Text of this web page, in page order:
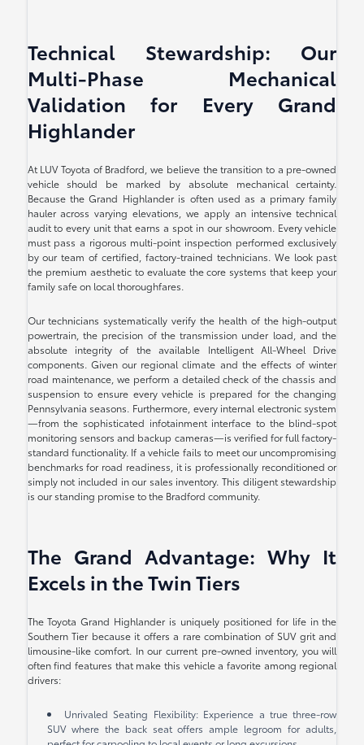
Technical Stewardship: Our
Multi-Phase Mechanical
Validation for Every Grand
Highlander
At LUV Toyota of Bradford, we believe the transition to a pre-owned
vehicle should be marked by absolute mechanical certainty.
Because the Grand Highlander is often used as a primary family
hauler across varying elevations, we apply an intensive technical
audit to every unit that earns a spot in our showroom. Every vehicle
must pass a rigorous multi-point inspection performed exclusively
by our team of certified, factory-trained technicians. We look past
the premium aesthetic to evaluate the core systems that keep your
family safe on local thoroughfares.
Our technicians systematically verify the health of the high-output
powertrain, the precision of the transmission under load, and the
absolute integrity of the available Intelligent All-Wheel Drive
components. Given our regional climate and the effects of winter
road maintenance, we perform a detailed check of the chassis and
suspension to ensure every vehicle is prepared for the changing
Pennsylvania seasons. Furthermore, every internal electronic system
—from the sophisticated infotainment interface to the blind-spot
monitoring sensors and backup cameras—is verified for full factory-
standard functionality. If a vehicle fails to meet our uncompromising
benchmarks for road readiness, it is professionally reconditioned or
simply not included in our sales inventory. This diligent stewardship
is our standing promise to the Bradford community.
The Grand Advantage: Why It
Excels in the Twin Tiers
The Toyota Grand Highlander is uniquely positioned for life in the
Southern Tier because it offers a rare combination of SUV grit and
limousine-like comfort. In our current pre-owned inventory, you will
often find features that make this vehicle a favorite among regional
drivers:
Unrivaled Seating Flexibility: Experience a true three-row
SUV where the back seat offers ample legroom for adults,